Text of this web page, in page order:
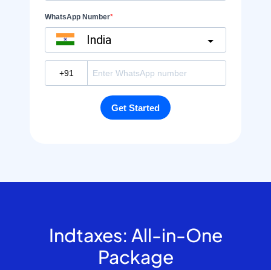
Indtaxes: All-in-One
Package